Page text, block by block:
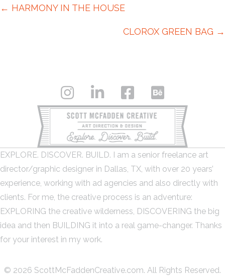
Posts
← HARMONY IN THE HOUSE
CLOROX GREEN BAG →
EXPLORE. DISCOVER. BUILD. I am a senior freelance art
director/graphic designer in Dallas, TX, with over 20 years’
experience, working with ad agencies and also directly with
clients. For me, the creative process is an adventure:
EXPLORING the creative wilderness, DISCOVERING the big
idea and then BUILDING it into a real game-changer. Thanks
for your interest in my work.
© 2026 ScottMcFaddenCreative.com. All Rights Reserved.